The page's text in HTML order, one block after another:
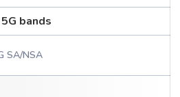
5G bands
SA/NSA